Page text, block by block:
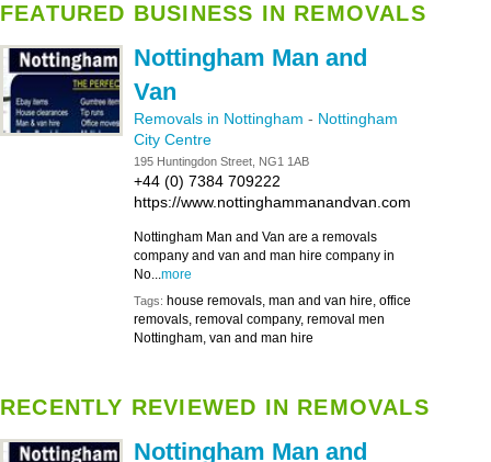
FEATURED BUSINESS IN REMOVALS
Nottingham Man and
Van
Removals in Nottingham - Nottingham
City Centre
195 Huntingdon Street, NG1 1AB
+44 (0) 7384 709222
https://www.nottinghammanandvan.com
Nottingham Man and Van are a removals
company and van and man hire company in
No...more
Tags: house removals, man and van hire, office
removals, removal company, removal men
Nottingham, van and man hire
RECENTLY REVIEWED IN REMOVALS
Nottingham Man and